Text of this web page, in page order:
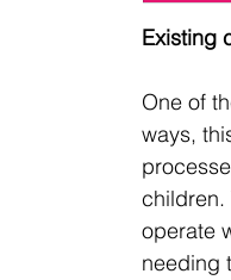
Existing
One of
ways,
children.
operate
needing